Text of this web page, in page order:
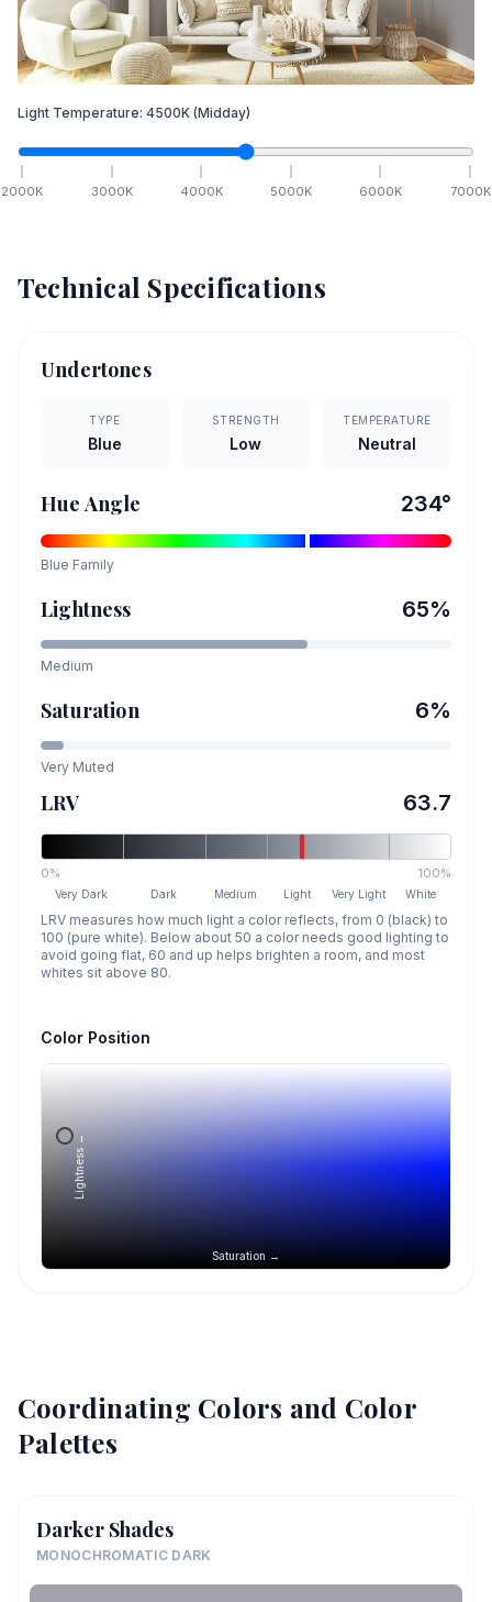
Light Temperature: 4500K (Midday)
2000K 3000K 4000K 5000K 6000K 7000K
Technical Specifications
Undertones
TYPE
Blue
STRENGTH
Low
TEMPERATURE
Neutral
Hue Angle 234°
Blue Family
Lightness 65%
Medium
Saturation 6%
Very Muted
LRV 63.7
0% 100%
Very Dark Dark Medium Light Very Light White
LRV measures how much light a color reflects, from 0 (black) to
100 (pure white). Below about 50 a color needs good lighting to
avoid going flat, 60 and up helps brighten a room, and most
whites sit above 80.
Color Position
Saturation →
Lightness →
Coordinating Colors and Color
Palettes
Darker Shades
MONOCHROMATIC DARK